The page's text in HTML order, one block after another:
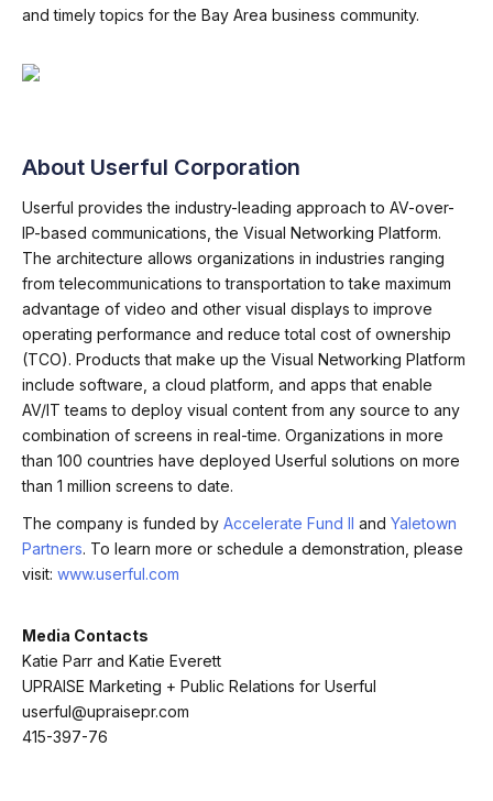
and timely topics for the Bay Area business community.
About Userful Corporation
Userful provides the industry-leading approach to AV-over-
IP-based communications, the Visual Networking Platform.
The architecture allows organizations in industries ranging
from telecommunications to transportation to take maximum
advantage of video and other visual displays to improve
operating performance and reduce total cost of ownership
(TCO). Products that make up the Visual Networking Platform
include software, a cloud platform, and apps that enable
AV/IT teams to deploy visual content from any source to any
combination of screens in real-time. Organizations in more
than 100 countries have deployed Userful solutions on more
than 1 million screens to date.
The company is funded by Accelerate Fund II and Yaletown
Partners. To learn more or schedule a demonstration, please
visit: www.userful.com
Media Contacts
Katie Parr and Katie Everett
UPRAISE Marketing + Public Relations for Userful
userful@upraisepr.com
415-397-76